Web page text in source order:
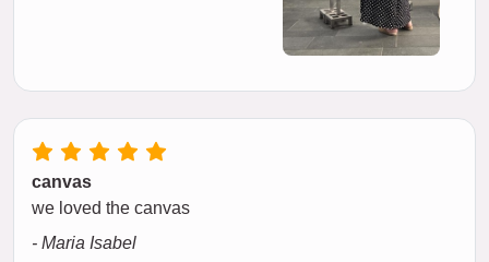
canvas
we loved the canvas
- Maria Isabel